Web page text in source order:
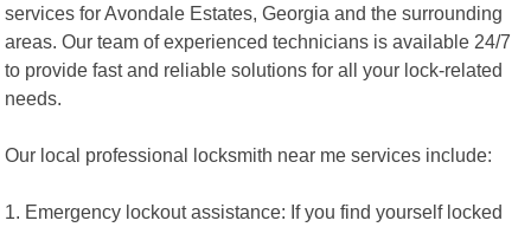
services for Avondale Estates, Georgia and the surrounding
areas. Our team of experienced technicians is available 24/7
to provide fast and reliable solutions for all your lock-related
needs.
Our local professional locksmith near me services include:
1. Emergency lockout assistance: If you find yourself locked